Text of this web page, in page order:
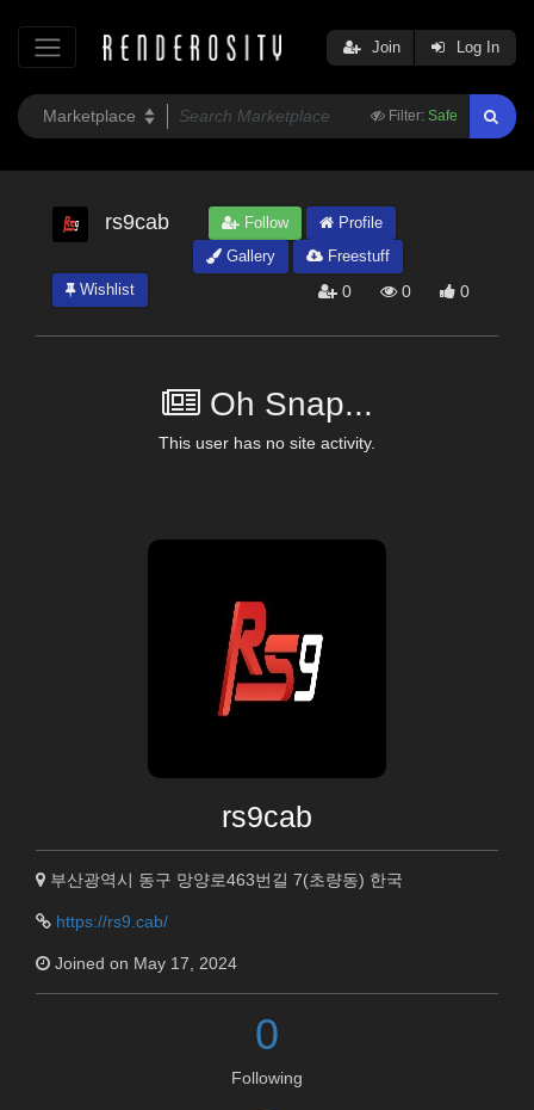
Filter: Safe
Join Log In
rs9cab Follow
Profile
Gallery
Freestuff
Wishlist
0 0 0
Oh Snap...
This user has no site activity.
rs9cab
부산광역시 동구 망양로463번길 7(초량동) 한국
https://rs9.cab/
Joined on May 17, 2024
0
Following